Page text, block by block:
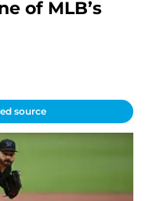
of MLB’s
source